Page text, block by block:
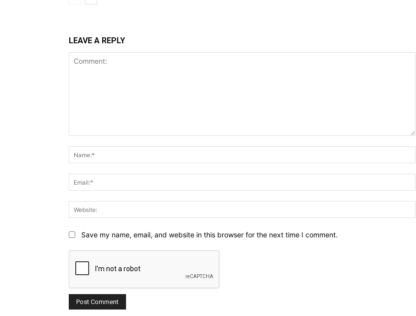
LEAVE A REPLY
Save my name, email, and website in this browser for the next time I comment.